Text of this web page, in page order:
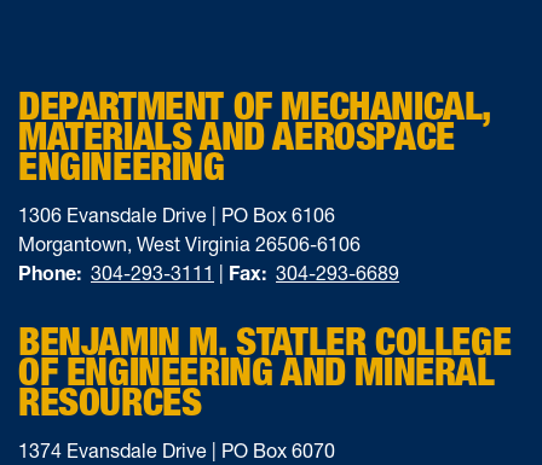
DEPARTMENT OF MECHANICAL,
MATERIALS AND AEROSPACE
ENGINEERING
1306 Evansdale Drive | PO Box 6106
Morgantown, West Virginia 26506-6106
Phone: 304-293-3111 | Fax: 304-293-6689
BENJAMIN M. STATLER COLLEGE
OF ENGINEERING AND MINERAL
RESOURCES
1374 Evansdale Drive | PO Box 6070